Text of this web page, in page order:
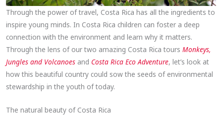
Through the power of travel, Costa Rica has all the ingredients to
inspire young minds. In Costa Rica children can foster a deep
connection with the environment and learn why it matters.
Through the lens of our two amazing Costa Rica toursMonkeys,
Jungles and Volcanoes and Costa Rica Eco Adventure, let’s look at
how this beautiful country could sow the seeds of environmental
stewardship in the youth of today.
The natural beauty of Costa Rica